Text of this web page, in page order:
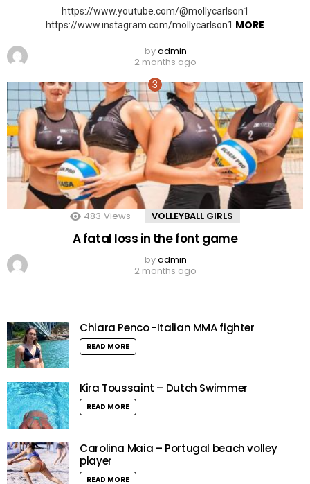
https://www.youtube.com/@mollycarlson1
https://www.instagram.com/mollycarlson1 MORE
byadmin
2 months ago
483 Views VOLLEYBALL GIRLS
A fatal loss in the font game
byadmin
2 months ago
Chiara Penco -Italian MMA fighter
READ MORE
Kira Toussaint – Dutch Swimmer
READ MORE
Carolina Maia – Portugal beach volley
player
READ MORE